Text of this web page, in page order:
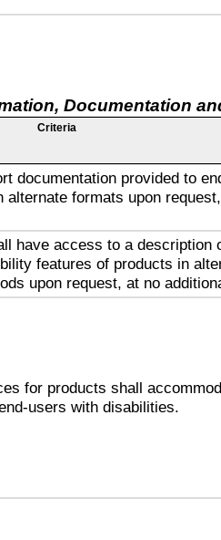
Documentation
Criteria
documentation provided to
alternate formats upon
have access to a description
features of products in
upon request, at no
for products shall
users with disabilities.